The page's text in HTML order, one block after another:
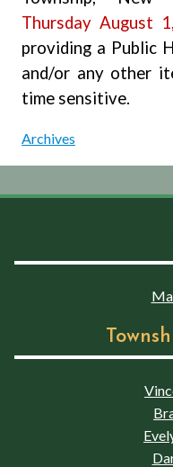
Thursday August
providing a Public
and/or any other
time sensitive.
Archives